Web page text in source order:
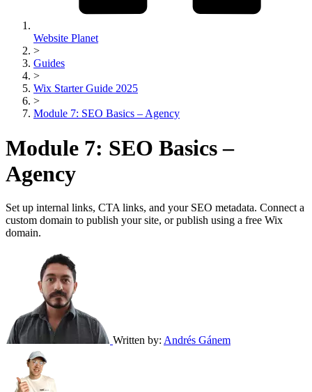
Website Planet
>
Guides
>
Wix Starter Guide 2025
>
Module 7: SEO Basics – Agency
Module 7: SEO Basics –
Agency
Set up internal links, CTA links, and your SEO metadata. Connect a
custom domain to publish your site, or publish using a free Wix
domain.
Written by: Andrés Gánem